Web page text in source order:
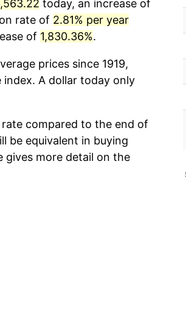
today, an increase of
rate of 2.81% per year
of 1,830.36%.
prices since 1919,
A dollar today only
compared to the end of
be equivalent in buying
gives more detail on the